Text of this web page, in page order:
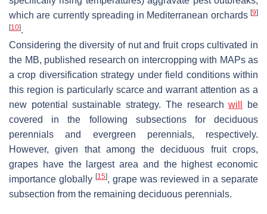
which are currently spreading in Mediterranean orchards [9]
[10].
Considering the diversity of nut and fruit crops cultivated in
the MB, published research on intercropping with MAPs as
a crop diversification strategy under field conditions within
this region is particularly scarce and warrant attention as a
new potential sustainable strategy. The researchwill
be
covered in the following subsections for deciduous
perennials and evergreen perennials, respectively.
However, given that among the deciduous fruit crops,
grapes have the largest area and the highest economic
importance globally [15], grape was reviewed in a separate
subsection from the remaining deciduous perennials.